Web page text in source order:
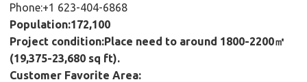
Phone:+1 623-404-6868
Population:172,100
Project condition:Place need to around 1800-2200㎡
(19,375-23,680 sq ft).
Customer Favorite Area: